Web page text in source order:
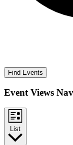
Find Events
Event Views
List